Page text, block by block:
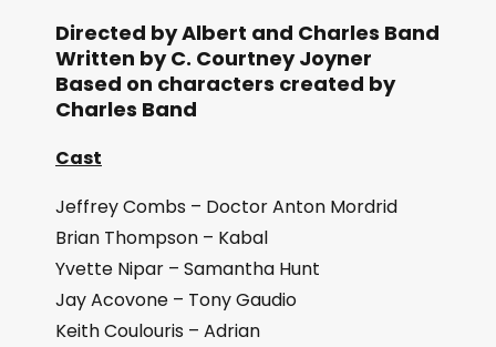
Directed by Albert and Charles Band
Written by C. Courtney Joyner
Based on characters created by
Charles Band
Cast
Jeffrey Combs – Doctor Anton Mordrid
Brian Thompson – Kabal
Yvette Nipar – Samantha Hunt
Jay Acovone – Tony Gaudio
Keith Coulouris – Adrian